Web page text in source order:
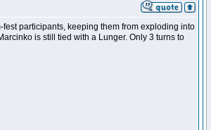
participants, keeping them from exploding into
is still tied with a Lunger. Only 3 turns to